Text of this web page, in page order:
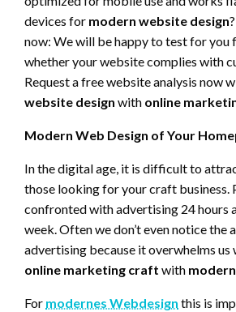
devices for modern website design
now: We will be happy to test for you
whether your website complies with
Request a free website analysis now
website design with online
Modern Web Design of Your
In the digital age, it is difficult to
those looking for your craft business.
confronted with advertising 24 hours
week. Often we don’t even notice the
advertising because it overwhelms us
online marketing craft with
For modernes Webdesign this is